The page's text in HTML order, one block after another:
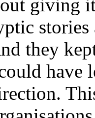
giving
they
have